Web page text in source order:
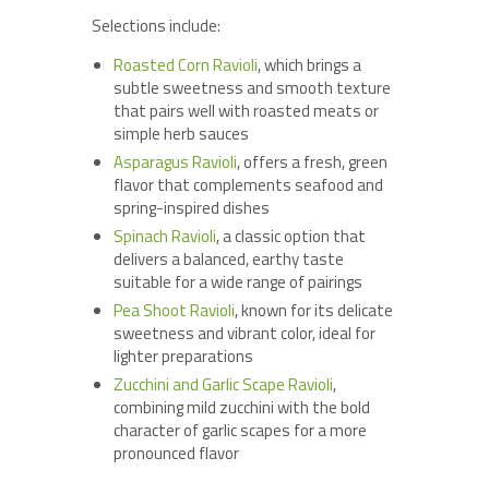
Selections include:
Roasted Corn Ravioli, which brings a
subtle sweetness and smooth texture
that pairs well with roasted meats or
simple herb sauces
Asparagus Ravioli, offers a fresh, green
flavor that complements seafood and
spring-inspired dishes
Spinach Ravioli, a classic option that
delivers a balanced, earthy taste
suitable for a wide range of pairings
Pea Shoot Ravioli, known for its delicate
sweetness and vibrant color, ideal for
lighter preparations
Zucchini and Garlic Scape Ravioli,
combining mild zucchini with the bold
character of garlic scapes for a more
pronounced flavor